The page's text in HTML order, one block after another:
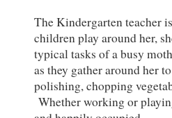
The Kindergarten teacher
children play around her,
typical tasks of a busy
as they gather around her
polishing, chopping
Whether working or